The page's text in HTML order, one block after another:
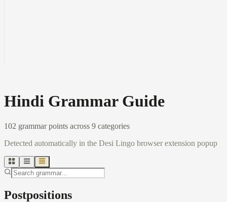
Hindi Grammar Guide
102 grammar points across 9 categories
Detected automatically in the Desi Lingo browser extension popup
Postpositions